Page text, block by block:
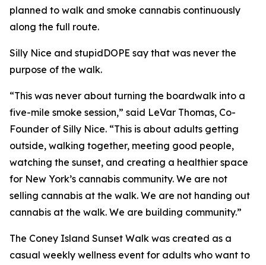
planned to walk and smoke cannabis continuously
along the full route.
Silly Nice and stupidDOPE say that was never the
purpose of the walk.
“This was never about turning the boardwalk into a
five-mile smoke session,” said LeVar Thomas, Co-
Founder of Silly Nice. “This is about adults getting
outside, walking together, meeting good people,
watching the sunset, and creating a healthier space
for New York’s cannabis community. We are not
selling cannabis at the walk. We are not handing out
cannabis at the walk. We are building community.”
The Coney Island Sunset Walk was created as a
casual weekly wellness event for adults who want to